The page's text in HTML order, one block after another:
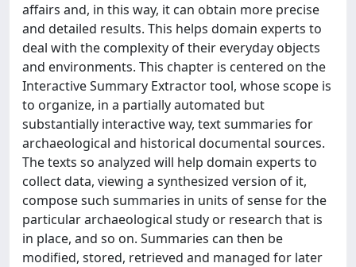
affairs and, in this way, it can obtain more precise
and detailed results. This helps domain experts to
deal with the complexity of their everyday objects
and environments. This chapter is centered on the
Interactive Summary Extractor tool, whose scope is
to organize, in a partially automated but
substantially interactive way, text summaries for
archaeological and historical documental sources.
The texts so analyzed will help domain experts to
collect data, viewing a synthesized version of it,
compose such summaries in units of sense for the
particular archaeological study or research that is
in place, and so on. Summaries can then be
modified, stored, retrieved and managed for later